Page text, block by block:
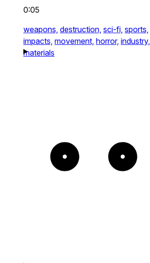
0:05
weapons, destruction, sci-fi, sports,
impacts, movement, horror, industry,
materials